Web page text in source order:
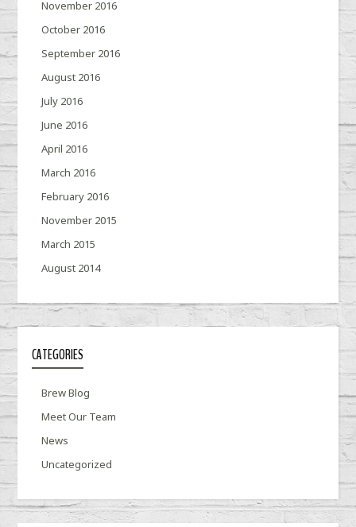
November 2016
October 2016
September 2016
August 2016
July 2016
June 2016
April 2016
March 2016
February 2016
November 2015
March 2015
August 2014
CATEGORIES
Brew Blog
Meet Our Team
News
Uncategorized